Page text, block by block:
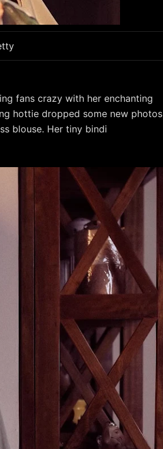
fans crazy with her enchanting
hottie dropped some new photos
blouse. Her tiny bindi